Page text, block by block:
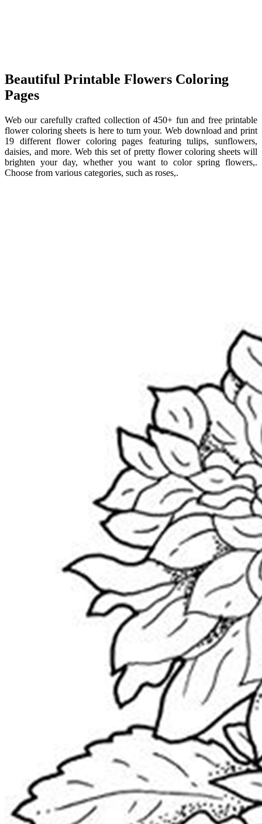
Beautiful Printable Flowers Coloring
Pages
Web our carefully crafted collection of 450+ fun and free printable
flower coloring sheets is here to turn your. Web download and print
19 different flower coloring pages featuring tulips, sunflowers,
daisies, and more. Web this set of pretty flower coloring sheets will
brighten your day, whether you want to color spring flowers,.
Choose from various categories, such as roses,.